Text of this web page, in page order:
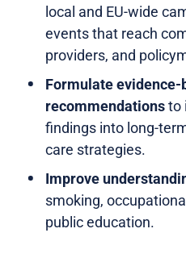
local and EU-wide
events that reach
providers, and
Formulate evidence-
recommendationsto
findings into long-
care strategies.
Improve
smoking,
public education.